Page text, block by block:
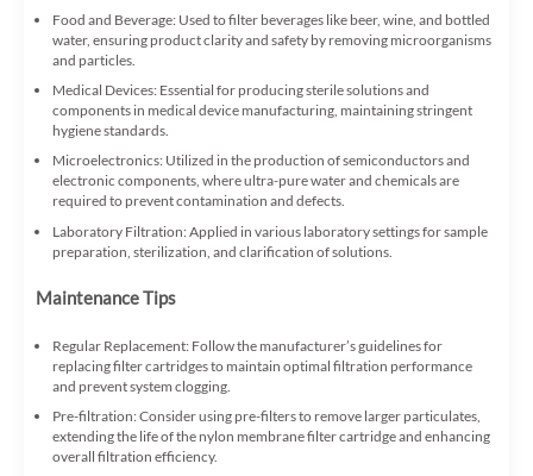
Food and Beverage: Used to filter beverages like beer, wine, and bottled
water, ensuring product clarity and safety by removing microorganisms
and particles.
Medical Devices: Essential for producing sterile solutions and
components in medical device manufacturing, maintaining stringent
hygiene standards.
Microelectronics: Utilized in the production of semiconductors and
electronic components, where ultra-pure water and chemicals are
required to prevent contamination and defects.
Laboratory Filtration: Applied in various laboratory settings for sample
preparation, sterilization, and clarification of solutions.
Maintenance Tips
Regular Replacement: Follow the manufacturer’s guidelines for
replacing filter cartridges to maintain optimal filtration performance
and prevent system clogging.
Pre-filtration: Consider using pre-filters to remove larger particulates,
extending the life of the nylon membrane filter cartridge and enhancing
overall filtration efficiency.